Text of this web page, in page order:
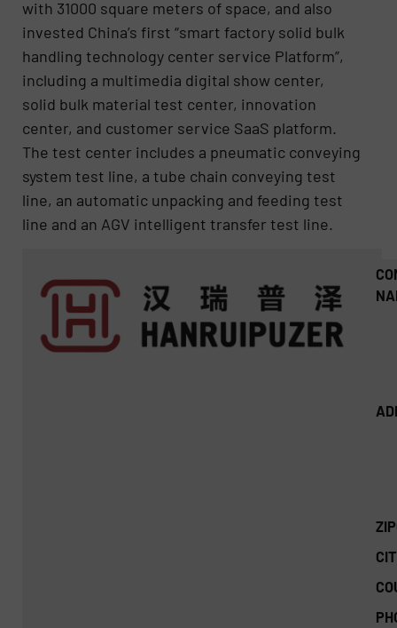
with 31000 square meters of space, and also
invested China’s first “smart factory solid bulk
handling technology center service Platform”,
including a multimedia digital show center,
solid bulk material test center, innovation
center, and customer service SaaS platform.
The test center includes a pneumatic conveying
system test line, a tube chain conveying test
line, an automatic unpacking and feeding test
line and an AGV intelligent transfer test line.